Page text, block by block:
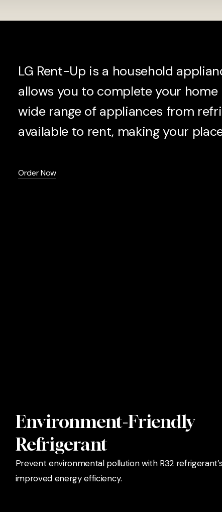
LG Rent-Up is a household
allows you to complete your
wide range of appliances from
available to rent, making your
Order Now
Environment-Friendly
Refrigerant
Prevent environmental pollution with R32
improved energy efficiency.